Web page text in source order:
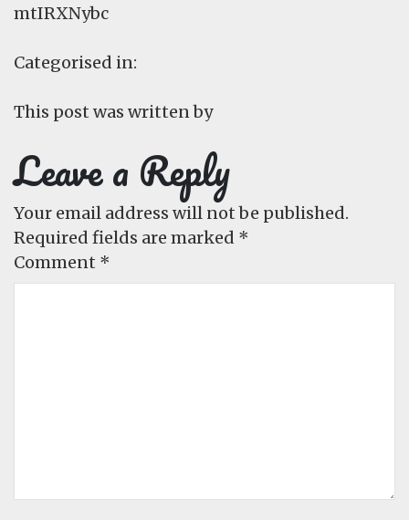
mtIRXNybc
Categorised in:
This post was written by
Leave a Reply
Your email address will not be published.
Required fields are marked *
Comment *